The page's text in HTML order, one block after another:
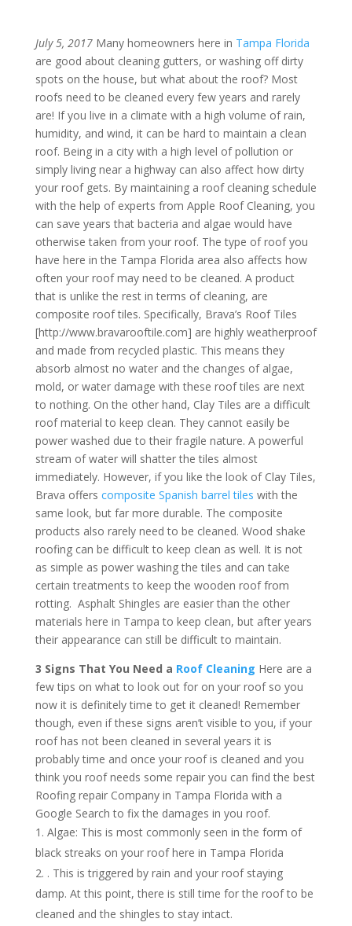
July 5, 2017 Many homeowners here in Tampa Florida
are good about cleaning gutters, or washing off dirty
spots on the house, but what about the roof? Most
roofs need to be cleaned every few years and rarely
are! If you live in a climate with a high volume of rain,
humidity, and wind, it can be hard to maintain a clean
roof. Being in a city with a high level of pollution or
simply living near a highway can also affect how dirty
your roof gets. By maintaining a roof cleaning schedule
with the help of experts from Apple Roof Cleaning, you
can save years that bacteria and algae would have
otherwise taken from your roof. The type of roof you
have here in the Tampa Florida area also affects how
often your roof may need to be cleaned. A product
that is unlike the rest in terms of cleaning, are
composite roof tiles. Specifically, Brava’s Roof Tiles
[http://www.bravarooftile.com] are highly weatherproof
and made from recycled plastic. This means they
absorb almost no water and the changes of algae,
mold, or water damage with these roof tiles are next
to nothing. On the other hand, Clay Tiles are a difficult
roof material to keep clean. They cannot easily be
power washed due to their fragile nature. A powerful
stream of water will shatter the tiles almost
immediately. However, if you like the look of Clay Tiles,
Brava offers composite Spanish barrel tiles with the
same look, but far more durable. The composite
products also rarely need to be cleaned. Wood shake
roofing can be difficult to keep clean as well. It is not
as simple as power washing the tiles and can take
certain treatments to keep the wooden roof from
rotting. Asphalt Shingles are easier than the other
materials here in Tampa to keep clean, but after years
their appearance can still be difficult to maintain.
3 Signs That You Need a Roof Cleaning Here are a
few tips on what to look out for on your roof so you
now it is definitely time to get it cleaned! Remember
though, even if these signs aren’t visible to you, if your
roof has not been cleaned in several years it is
probably time and once your roof is cleaned and you
think you roof needs some repair you can find the best
Roofing repair Company in Tampa Florida with a
Google Search to fix the damages in you roof.
Algae: This is most commonly seen in the form of
black streaks on your roof here in Tampa Florida
. This is triggered by rain and your roof staying
damp. At this point, there is still time for the roof to be
cleaned and the shingles to stay intact.